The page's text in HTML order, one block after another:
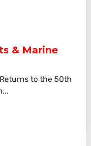
& Marine
to the 50th